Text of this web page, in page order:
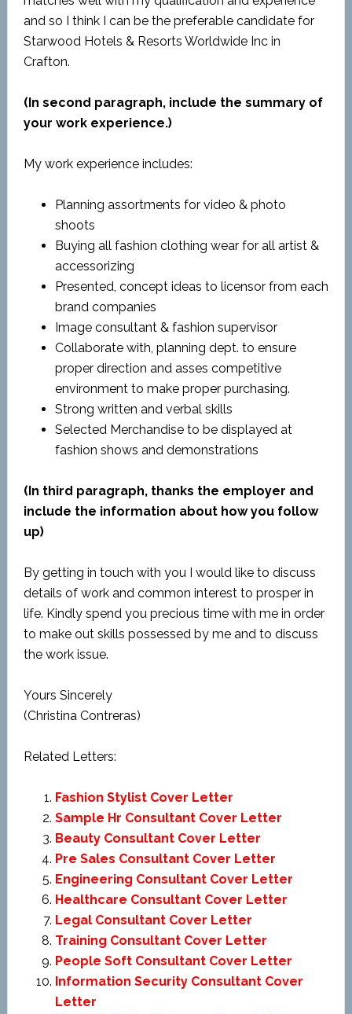
and so I think I can be the preferable candidate for
Starwood Hotels & Resorts Worldwide Inc in
Crafton.
(In second paragraph, include the summary of
your work experience.)
My work experience includes:
Planning assortments for video & photo
shoots
Buying all fashion clothing wear for all artist &
accessorizing
Presented, concept ideas to licensor from each
brand companies
Image consultant & fashion supervisor
Collaborate with, planning dept. to ensure
proper direction and asses competitive
environment to make proper purchasing.
Strong written and verbal skills
Selected Merchandise to be displayed at
fashion shows and demonstrations
(In third paragraph, thanks the employer and
include the information about how you follow
up)
By getting in touch with you I would like to discuss
details of work and common interest to prosper in
life. Kindly spend you precious time with me in order
to make out skills possessed by me and to discuss
the work issue.
Yours Sincerely
(Christina Contreras)
Related Letters:
Fashion Stylist Cover Letter
Sample Hr Consultant Cover Letter
Beauty Consultant Cover Letter
Pre Sales Consultant Cover Letter
Engineering Consultant Cover Letter
Healthcare Consultant Cover Letter
Legal Consultant Cover Letter
Training Consultant Cover Letter
People Soft Consultant Cover Letter
Information Security Consultant Cover
Letter